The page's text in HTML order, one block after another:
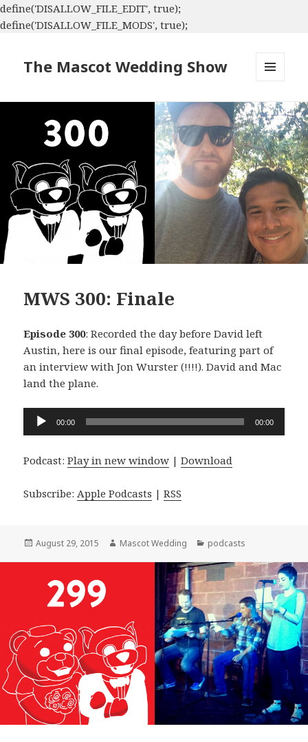
define('DISALLOW_FILE_EDIT', true);
define('DISALLOW_FILE_MODS', true);
The Mascot Wedding Show
WIDGETS
MWS 300: Finale
Episode 300: Recorded the day before David left
Austin, here is our final episode, featuring part of
an interview with Jon Wurster (!!!!). David and Mac
land the plane.
Audio
Player
00:00 00:00
Podcast:Play in new window |Download
Subscribe:Apple Podcasts |RSS
Posted
August 29, 2015 Author
Mascot Wedding Categories
podcasts